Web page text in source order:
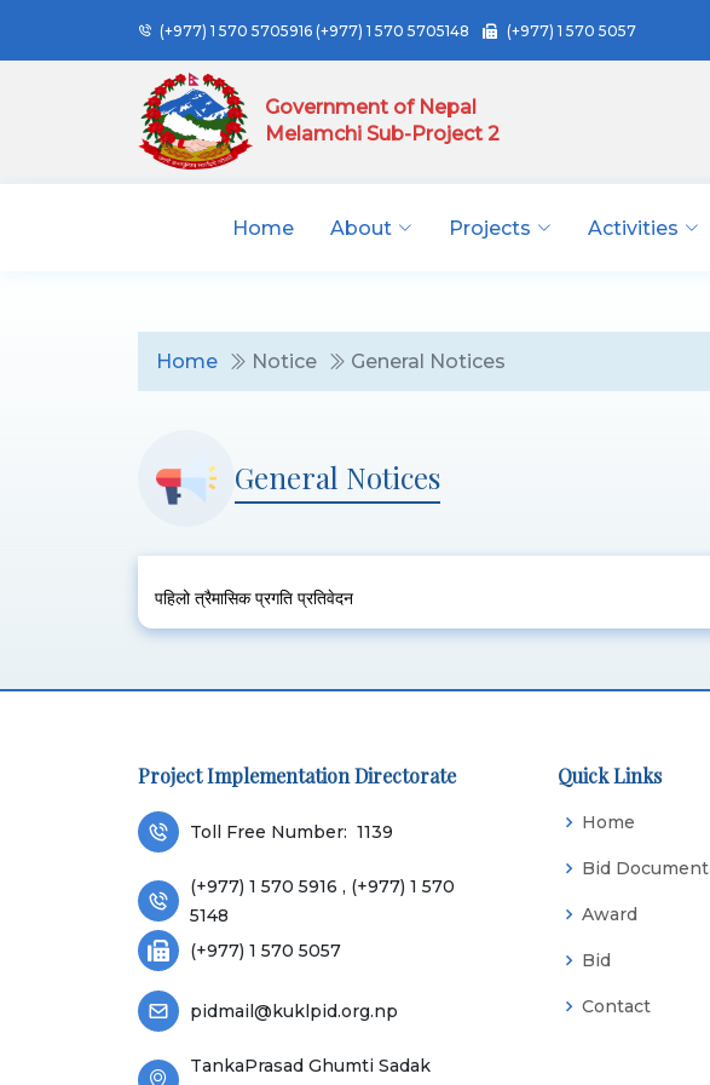
(+977) 1 570 5705916 (+977) 1 570 5705148 (+977) 1 570 5057
Government of Nepal
Melamchi Sub-Project 2
Home About Projects Activities
Home Notice General Notices
General Notices
पहिलो त्रैमासिक प्रगति प्रतिवेदन
Project Implementation Directorate
Toll Free Number: 1139
(+977) 1 570 5916 , (+977) 1 570
5148
(+977) 1 570 5057
pidmail@kuklpid.org.np
TankaPrasad Ghumti Sadak
Quick Links
Home
Bid Document
Award
Bid
Contact